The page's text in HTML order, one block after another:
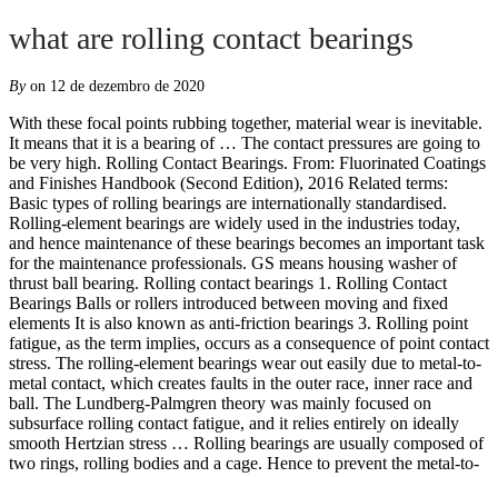
what are rolling contact bearings
By on 12 de dezembro de 2020
With these focal points rubbing together, material wear is inevitable. It means that it is a bearing of … The contact pressures are going to be very high. Rolling Contact Bearings. From: Fluorinated Coatings and Finishes Handbook (Second Edition), 2016 Related terms: Basic types of rolling bearings are internationally standardised. Rolling-element bearings are widely used in the industries today, and hence maintenance of these bearings becomes an important task for the maintenance professionals. GS means housing washer of thrust ball bearing. Rolling contact bearings 1. Rolling Contact Bearings Balls or rollers introduced between moving and fixed elements It is also known as anti-friction bearings 3. Rolling point fatigue, as the term implies, occurs as a consequence of point contact stress. The rolling-element bearings wear out easily due to metal-to-metal contact, which creates faults in the outer race, inner race and ball. The Lundberg-Palmgren theory was mainly focused on subsurface rolling contact fatigue, and it relies entirely on ideally smooth Hertzian stress … Rolling bearings are usually composed of two rings, rolling bodies and a cage. Hence to prevent the metal-to-metal contact, surface finishes are to be of high quality. There are many rolling bearing designs, but each is constructed to reduce rolling friction with the aid of proper lubrication techniques. To cope with such fatigue, rings that are made of steel must be hardened. This article describes what is an angular contact bearing, constructional aspects of angular contact bearings, sealed and open bearings. Rolling contact is exactly what the words described, usually bearings, either balls or rods, rolling over the coated surface. This is one more type of bearing using the ‘ball’ as the rolling element. During the removal process of a bearing, the reason for a bearing failure can be analyzed and identified. The rolling contact bearing is known as (A) Sleeve bearing (B) Thin film bearing (C) Antifriction bearing (D) Bush bearing. Roller bearings. Rolling contact bearing- contact between the surfaces is rolling ,it is antifriction bearing Advantages (any six) (1)low starting and running friction except at very high speed (2) ability to withstand momentary shock loads (3) accuracy of shaft alignment (4) low cost of maintenance (5) reliability of service (6) easy to mount and erect … ROLLING CONTACT BEARINGS Dodi Mulyadi 2. Rolling bearing contact fatigue is a material failure/removal from the surfaces of the bearing raceways and/or rolling elements through a crack initiation and propagation mechanism caused by the cyclic stress field generated within a small rolling contact … Rolling contact bearings are designed to carry pure radial loads, pure axial loads or a combination of the two. Roller bearings — also known as rolling-element bearings — are similar to ball bearings in that they are designed to carry a load while minimizing friction. About This File. Such a … Normal maintenance of rolling contact bearings includes ensuring proper installation and lubrication methods are used. However, roller bearings transmit loads using cylinder rolling elements, rather than balls, to maintain the separation between moving parts of the bearing. Standardization of all types and all sizes of bearing elements based on the principle of rolling motion, including the lubrication, their accessories, application and identification and standardization of spherical plain bearings, i.e. In case of rolling contact bearings, rolling elements (balls or rollers) are introduced between the surfaces having relative motion. 9. From a practical point of view, they are usually divided into two broad classes; ball bearings and roller-bearings, although the nature of contact and the laws governing friction and wear behaviour are common … Rolling Contact or Anti-friction bearings It is a well-known fact that a smooth rounded surface will roll over a similar surface more than when it is sliding. Rolling contact bearing. Prefix There are 4 different prefixes use in bearing nomenclature, R means ring of cylindrical or taper roller bearing with rolling element and cage but not separable ring. failure-of-rolling-contact-bearings.ppt Participate in Online Conference. Advantages and disadvantages Advantages 1. Angular Contact Bearings are constructional bearings which use the rolling element as the ‘Ball’. (1) Sliding and rolling contact bearing for comparison of structure and movement The most obvious difference between sliding and rolling contact bearing is whether there is a rolling element. Rolling contact bearings, shown in figure 27.2b, are also known as antifriction bearings. A bearing is designated by the number 410. Rolling bearings have rolling elements (balls, cylindrical rollers, tapered rollers, needles), which support the rotating shaft by their rotation, so the contact … 3. The rolling contact bearings are known as a) Thick lubricated bearings b) Plastic bearings c) Antifriction bearings d) Thin lubricated bearings Find their other files; Share Followers 0. Rolling elements like balls or rollers are introduced between rotating surfaces to reduce the friction. The bearings are divided into several basic types according to their inner design, the shape of rolling bodies and directions of the forces that can be retained. Bearing, Rolling-Contact (or rolling-element bearing), a support for a rotating part of a mechanism or machine that functions predominantly under conditions of rolling friction and usually consists of inner and outer rings (races), rolling elements, and a separator to keep the rolling elements apart and to guide their motion. Overview Rolling bearing: class of bearing in which the main load is transferred through elements in rolling contact )No sliding) Load is transferred through rolling elements: Balls, straight & tapered cylinders Spherical rollers 9/16/2016 4:03 PM Mohammad Suliman Abuhaiba, Ph.D., PE The fundamental work in RCF is due to Lundberg and Palmgren [1], [2]. In this type of bearing sliding contacts are replaced by rolling contacts. Rolling Contact. We have hydrodynamic and hydrostatic bearings, based on the means by which … The oil film thickness is very small. Rolling contact fatigue (RCF) is a typical failure mode in rolling bearings and similar types of machine components. Sliding contact bearings have a sliding motion between the surfaces of the bodies, with some lubricant in between to reduce friction. A … 2. Code for bearing Bearing code are combination of three term (letter and number), that is prefix, basic code, suffix. failure-of-rolling-contact-bearings.ppt (0 reviews) By saurabhjain. This phenomenon employs hard chrome steel balls or rollers to run in special design cages to provide bearings with low friction loss. Correct Answer. Rolling contact bearings as compared to sliding contact bearings have (A) Lower starting torque (B) Require considerable axial space (C) Generate less noise (D) Costly. The cage prevents the cylindrical rollers to contact each other while rolling, preventing unnecessary friction and resisting rapid accelerations and at high speeds . Rolling contact bearings are also known as anti-friction bearings or simply ball bearings. However, rolling element bearings are subject to failure modes such as brinelling, when the race is deformed by the rolling element due to load or the balls deform if they are overloaded, false brinelling, due to repeated loads under static conditions, as well as wear due to insufficient lubrication with oscillatory movements. Rolling contact bearings make up the widest class of machine elements which embody Hertzian contact problems. When you complete this lesson, you will be able to identify the most common types of rolling contact bearings, and recognize some of their design considerations and common operating characteristics. These bearing thus have rolling friction instead of sliding friction. Low starting and running friction except at very high speeds. Rolling contact bearings come under this category. The hardness-to-malleability coefficient of the bearing alloy counteracts the effect, at least as much as is possible, but there comes a moment when those stress-focusing contact … In rolling contact bearings, the contact between the bearing surfaces is rolling instead of sliding as in sliding contact bearings. In rolling contact bearings, the contact between the bearing surfaces is rolling instead of sliding as in sliding contact bearings. Rolling bearings support and guide rotating or oscillating machine elements – such as shafts, axles or wheels – and transfer loads between machine components. Rolling Contact Bearings . We have already discussed that the ordinary sliding bearing starts from rest with practically metal-to-metal contact and has a high coefficient of friction. Correct Answer. File Information. These components have a line of cylindrical rollers encaged between solid external and internal rings and a ring with cylindrical rollers. Rings The inner and outer rings of a rolling-contact bearing are normally made of SAE 52100 steel, hardened to Rockwell C 60 to 67.The rolling-element raceways are accurately ground in the rings to a very fine finish (16 min or less).Rings are available for special purposes in such materials as stainless steel, ceramics, and … WS means ring and ball of thrust ball bearing. Rolling contact bearing mcq, mcq on rolling contact bearing, multiple choice questions on rolling contact bearing, rolling contact bearing multiple choice question, rolling contact bearing objective questions, quiz on rolling contact bearing, mcqs on rolling contact bearing, rolling contact bearing quiz , rolling contac objectives questions,test series on rolling contact bearing. The ordinary sliding bearing starts from rest with practically metal-to-metal contact and has a … File imported by an administrator. They provide high precision and low friction and therefo